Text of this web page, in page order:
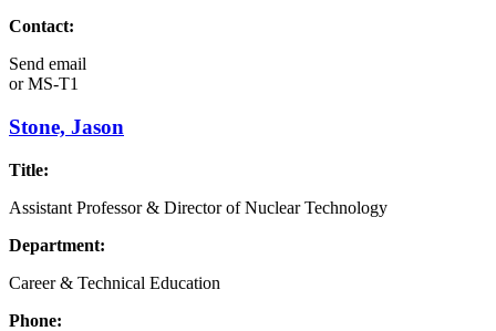
Contact:
Send email
orMS-T1
Stone, Jason
Title:
Assistant Professor & Director of Nuclear Technology
Department:
Career & Technical Education
Phone: